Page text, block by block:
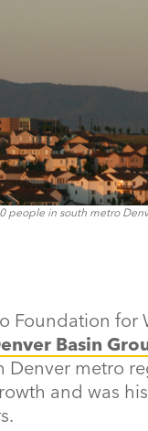
people in south metro
Foundation for
Basin
Denver metro
and was